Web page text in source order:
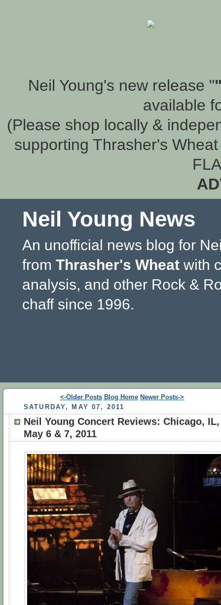
Neil Young's new release "
available
(Please shop locally &
supporting Thrasher's
Neil Young News
An unofficial news blog for
from Thrasher's Wheat with
analysis, and other Rock &
chaff since 1996.
<-Older Posts Blog Home Newer Posts->
SATURDAY, MAY 07, 2011
Neil Young Concert Reviews: Chicago, IL,
May 6 & 7, 2011